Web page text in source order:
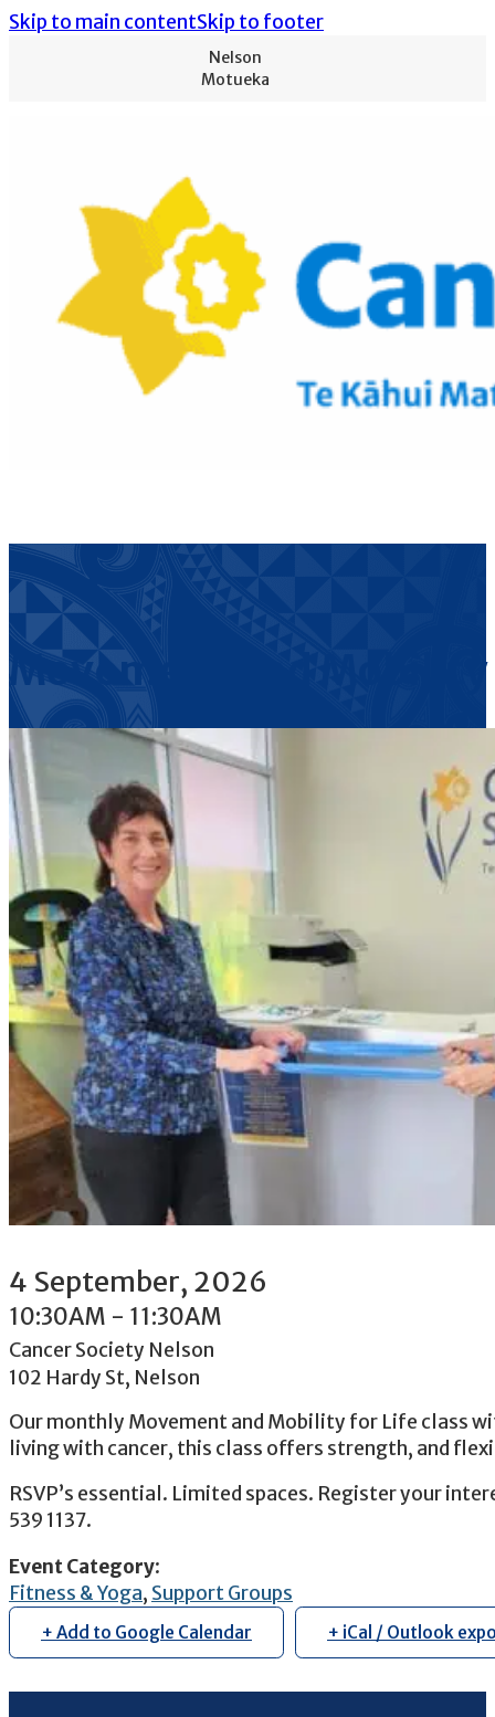
Skip to main contentSkip to footer
Nelson
Motueka
Movement and
4 September, 2026
10:30AM - 11:30AM
Cancer Society Nelson
102 Hardy St, Nelson
Our monthly Movement and Mobility for Life class
living with cancer, this class offers strength, and
RSVP’s essential. Limited spaces. Register your
539 1137.
Event Category:
Fitness & Yoga, Support Groups
+ Add to Google Calendar + iCal / Outlook